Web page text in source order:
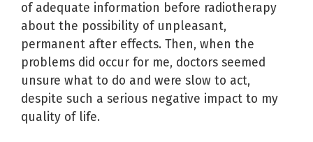
of adequate information before radiotherapy
about the possibility of unpleasant,
permanent after effects. Then, when the
problems did occur for me, doctors seemed
unsure what to do and were slow to act,
despite such a serious negative impact to my
quality of life.